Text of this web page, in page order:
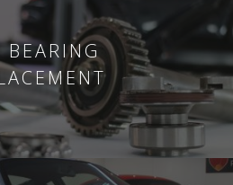
BEARING